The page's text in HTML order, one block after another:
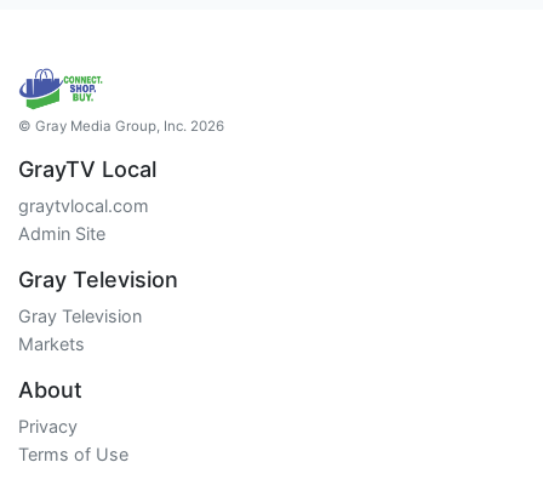
© Gray Media Group, Inc. 2026
GrayTV Local
graytvlocal.com
Admin Site
Gray Television
Gray Television
Markets
About
Privacy
Terms of Use